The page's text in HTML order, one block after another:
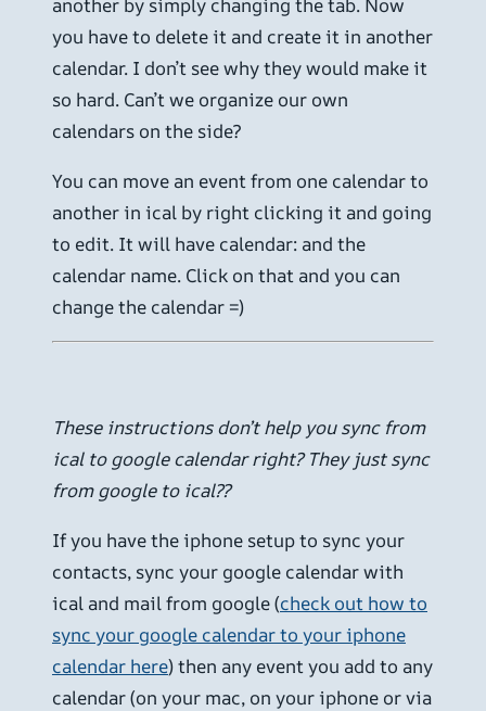
you have to delete it and create it in another
calendar. I don’t see why they would make it
so hard. Can’t we organize our own
calendars on the side?
You can move an event from one calendar to
another in ical by right clicking it and going
to edit. It will have calendar: and the
calendar name. Click on that and you can
change the calendar =)
These instructions don’t help you sync from
ical to google calendar right? They just sync
from google to ical??
If you have the iphone setup to sync your
contacts, sync your google calendar with
ical and mail from google (check out how to
sync your google calendar to your iphone
calendar here) then any event you add to any
calendar (on your mac, on your iphone or via